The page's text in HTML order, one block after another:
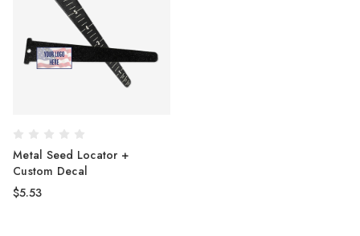
Metal Seed Locator +
Custom Decal
$5.53